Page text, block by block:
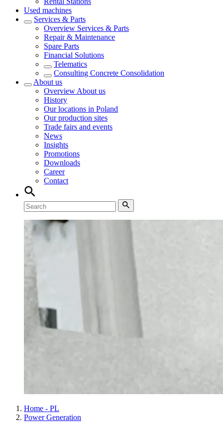
Used machines
Services & Parts
Overview Services & Parts
Repair & Maintenance
Spare Parts
Financial Solutions
Telematics
Consulting Concrete Consolidation
About us
Overview About us
History
Our locations in Poland
Our production sites
Trade fairs and events
News
Insights
Promotions
Downloads
Career
Contact
Home - PL
Power Generation